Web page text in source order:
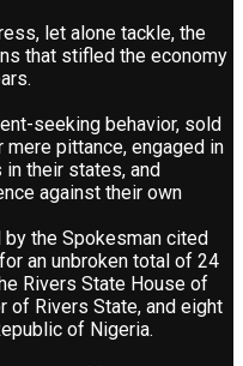
let alone tackle, the
that stifled the economy
seeking behavior, sold
pittance, engaged in
their states, and
against their own
the Spokesman cited
an unbroken total of 24
Rivers State House of
of Rivers State, and eight
of Nigeria.